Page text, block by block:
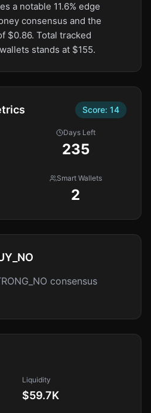
a notable 11.6% edge
consensus and the
$0.86. Total tracked
stands at $155.
Score: 14
Days Left
235
Smart Wallets
2
consensus
Liquidity
$59.7K